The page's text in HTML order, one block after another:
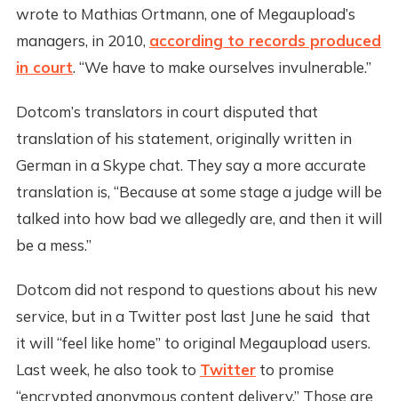
wrote to Mathias Ortmann, one of Megaupload’s
managers, in 2010, according to records produced
in court. “We have to make ourselves invulnerable.”
Dotcom’s translators in court disputed that
translation of his statement, originally written in
German in a Skype chat. They say a more accurate
translation is, “Because at some stage a judge will be
talked into how bad we allegedly are, and then it will
be a mess.”
Dotcom did not respond to questions about his new
service, but in a Twitter post last June he said that
it will “feel like home” to original Megaupload users.
Last week, he also took to Twitterto promise
“encrypted anonymous content delivery.” Those are